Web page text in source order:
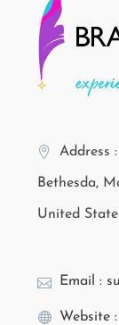
Address :
Bethesda,
United
Email :
Website